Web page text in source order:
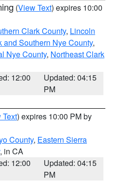
(View Text) expires 10:00
Clark County, Lincoln
and Southern Nye County,
Nye County, Northeast Clark
12:00
Updated: 04:15
PM
Text) expires 10:00 PM by
County, Eastern Sierra
, in CA
12:00
Updated: 04:15
PM